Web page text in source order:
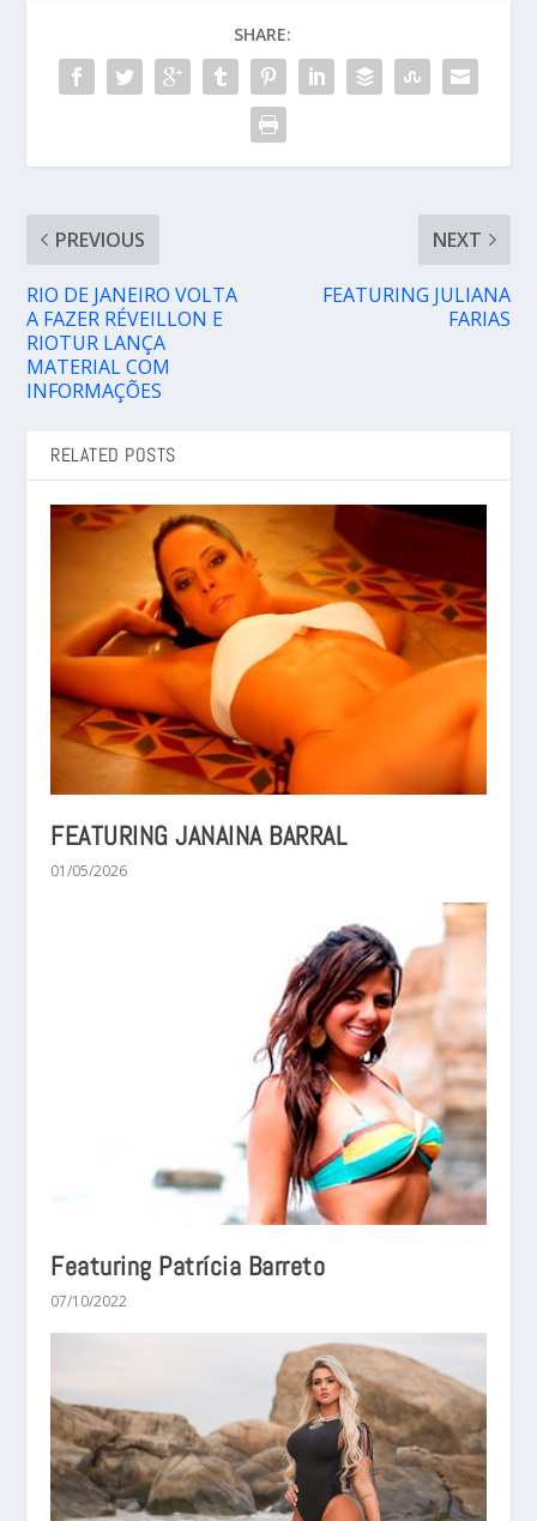
SHARE:
PREVIOUS
RIO DE JANEIRO VOLTA
A FAZER RÉVEILLON E
RIOTUR LANÇA
MATERIAL COM
INFORMAÇÕES
NEXT
FEATURING JULIANA
FARIAS
RELATED POSTS
FEATURING JANAINA BARRAL
01/05/2026
Featuring Patrícia Barreto
07/10/2022